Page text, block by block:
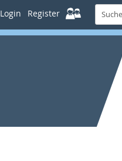
Login Register
Suche
in
KUPS